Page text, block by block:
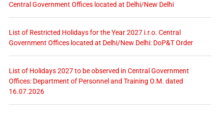
Central Government Offices located at Delhi/New Delhi
List of Restricted Holidays for the Year 2027 i.r.o. Central
Government Offices located at Delhi/New Delhi: DoP&T Order
List of Holidays 2027 to be observed in Central Government
Offices: Department of Personnel and Training O.M. dated
16.07.2026